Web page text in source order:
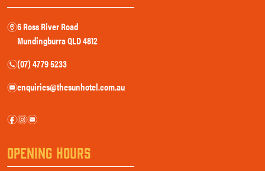
m6 Ross River Road
Mundingburra QLD 4812
n(07) 4779 5233
eenquiries@thesunhotel.com.au
fie
OPENING HOURS